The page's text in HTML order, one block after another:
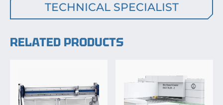
TECHNICAL SPECIALIST
RELATED PRODUCTS